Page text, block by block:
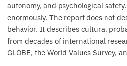
autonomy, and psychological
enormously. The report does not
behavior. It describes cultural
from decades of international
GLOBE, the World Values Survey,